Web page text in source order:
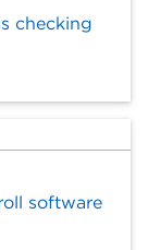
checking
software